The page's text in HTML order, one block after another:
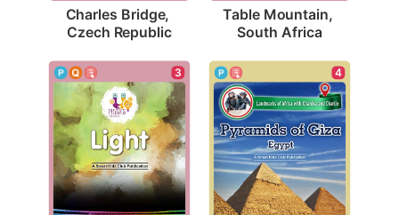
Charles Bridge,
Czech Republic
Table Mountain,
South Africa
3 4